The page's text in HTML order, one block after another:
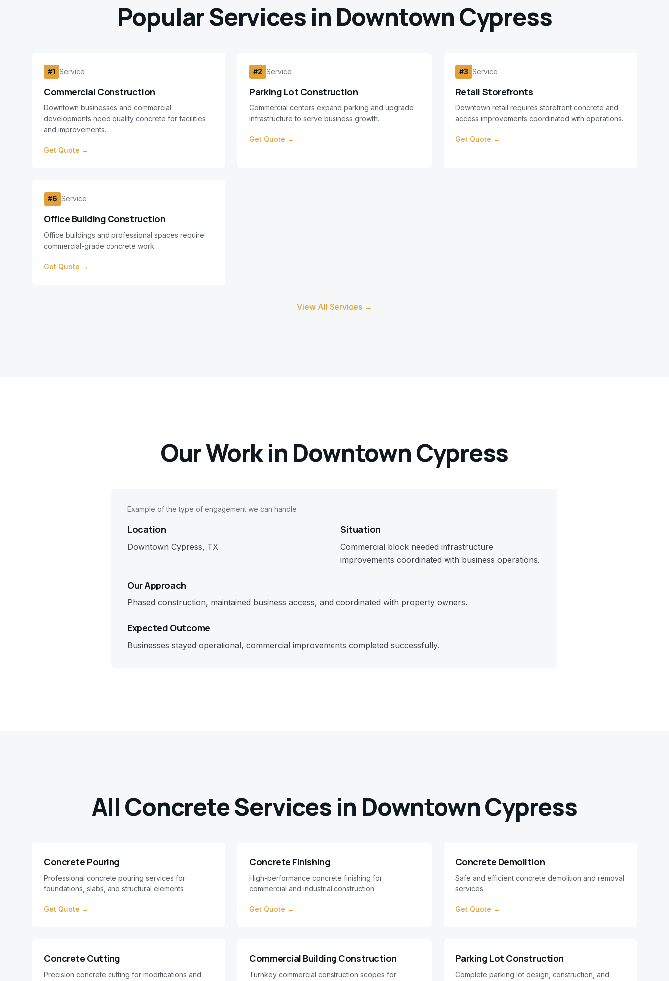
Popular Services in Downtown Cypress
#1 Service
Commercial Construction
Downtown businesses and commercial
developments need quality concrete for facilities
and improvements.
Get Quote →
#2 Service
Parking Lot Construction
Commercial centers expand parking and upgrade
infrastructure to serve business growth.
Get Quote →
#3 Service
Retail Storefronts
Downtown retail requires storefront concrete and
access improvements coordinated with operations.
Get Quote →
#6 Service
Office Building Construction
Office buildings and professional spaces require
commercial-grade concrete work.
Get Quote →
View All Services →
Our Work in Downtown Cypress
Example of the type of engagement we can handle
Location
Downtown Cypress, TX
Situation
Commercial block needed infrastructure
improvements coordinated with business operations.
Our Approach
Phased construction, maintained business access, and coordinated with property owners.
Expected Outcome
Businesses stayed operational, commercial improvements completed successfully.
All Concrete Services in Downtown Cypress
Concrete Pouring
Professional concrete pouring services for
foundations, slabs, and structural elements
Get Quote →
Concrete Finishing
High-performance concrete finishing for
commercial and industrial construction
Get Quote →
Concrete Demolition
Safe and efficient concrete demolition and removal
services
Get Quote →
Concrete Cutting
Precision concrete cutting for modifications and
Commercial Building Construction
Turnkey commercial construction scopes for
Parking Lot Construction
Complete parking lot design, construction, and